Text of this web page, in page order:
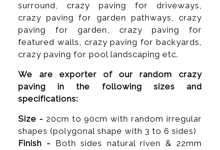
surround, crazy paving for driveways,
crazy paving for garden pathways, crazy
paving for garden, crazy paving for
featured walls, crazy paving for backyards,
crazy paving for pool landscaping etc.
We are exporter of our random crazy
paving in the following sizes and
specifications:
Size - 20cm to 90cm with random irregular
shapes (polygonal shape with 3 to 6 sides)
Finish - Both sides natural riven & 22mm